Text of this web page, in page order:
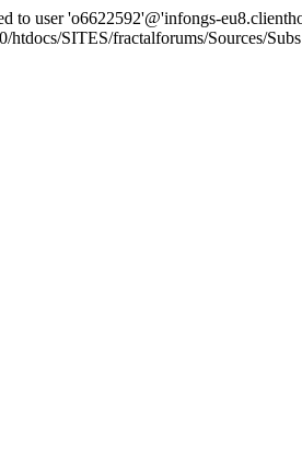
to user 'o6622592'@'infongs-
htdocs/SITES/fractalforums/Sources/